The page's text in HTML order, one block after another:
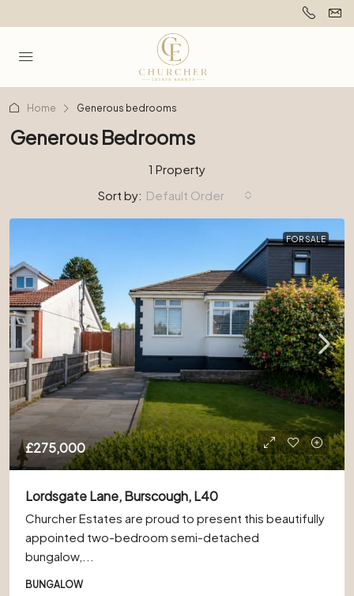
Home Generous bedrooms
Generous Bedrooms
1 Property
Sort by: Default Order
FOR SALE
£275,000
Lordsgate Lane, Burscough, L40
Churcher Estates are proud to present this beautifully
appointed two-bedroom semi-detached
bungalow,...
BUNGALOW